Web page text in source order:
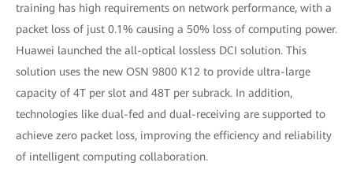
training has high requirements on network performance, with a
packet loss of just 0.1% causing a 50% loss of computing power.
Huawei launched the all-optical lossless DCI solution. This
solution uses the new OSN 9800 K12 to provide ultra-large
capacity of 4T per slot and 48T per subrack. In addition,
technologies like dual-fed and dual-receiving are supported to
achieve zero packet loss, improving the efficiency and reliability
of intelligent computing collaboration.